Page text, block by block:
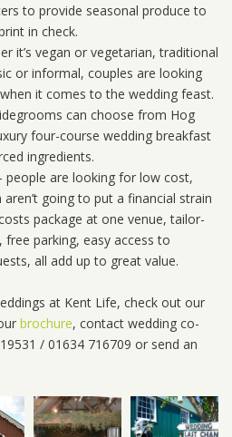
to provide seasonal produce to
in check.
it’s vegan or vegetarian, traditional
or informal, couples are looking
it comes to the wedding feast.
can choose from Hog
four-course wedding breakfast
ingredients.
people are looking for low cost,
going to put a financial strain
package at one venue, tailor-
parking, easy access to
all add up to great value.
at Kent Life, check out our
brochure, contact wedding co-
/ 01634 716709 or send an